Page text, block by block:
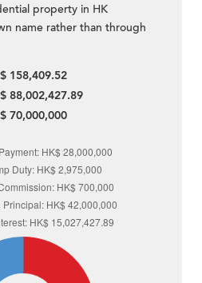
property in HK
name rather than through
158,409.52
88,002,427.89
70,000,000